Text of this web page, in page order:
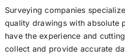
Surveying companies
quality drawings with absolute
have the experience and
collect and provide accurate